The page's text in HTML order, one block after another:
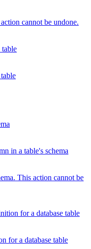
cannot be undone.
table
in a table's schema
This action cannot be
for a database table
for a database table